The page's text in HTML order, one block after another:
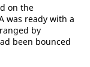
on the
was ready with a
by
been bounced